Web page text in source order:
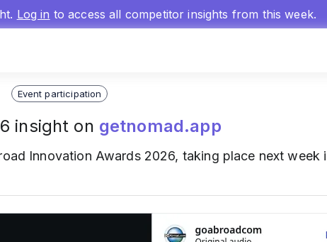
Log in to access all competitor insights from this week.
Event participation
insight on getnomad.app
Innovation Awards 2026, taking place next week